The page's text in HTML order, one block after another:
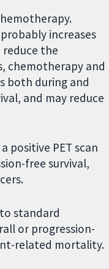
increases
reduce the
chemotherapy and
both during and
and may reduce
positive PET scan
free survival,
standard
or progression-
related mortality.